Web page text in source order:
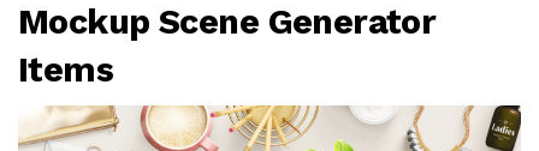
Mockup Scene Generator
Items